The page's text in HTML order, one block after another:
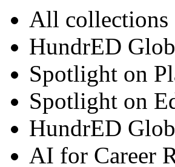
All collections
HundrED
Spotlight on
Spotlight on
HundrED
AI for Career